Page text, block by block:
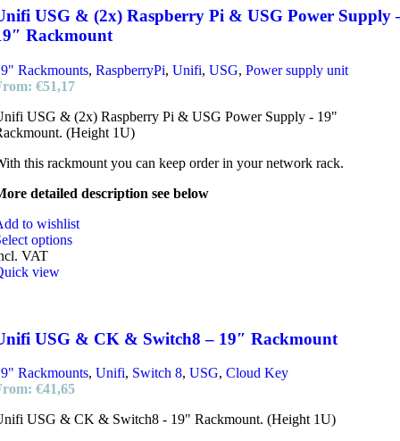
USG & (2x) Raspberry Pi & USG Power Supply
Rackmount
Rackmounts, RaspberryPi, Unifi, USG, Power supply unit
€51,17
USG & (2x) Raspberry Pi & USG Power Supply - 19"
(Height 1U)
this rackmount you can keep order in your network rack.
detailed description see below
to wishlist
options
VAT
view
USG & CK & Switch8 – 19″ Rackmount
Rackmounts, Unifi, Switch 8, USG, Cloud Key
€41,65
USG & CK & Switch8 - 19" Rackmount. (Height 1U)